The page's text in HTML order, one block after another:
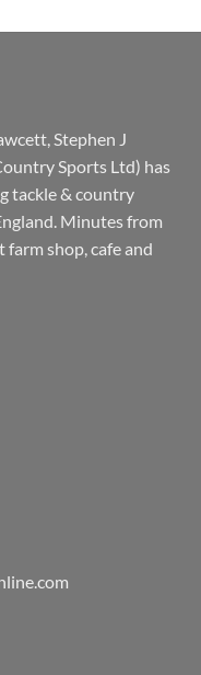
Stephen J
Sports Ltd) has
tackle & country
Minutes from
shop, cafe and